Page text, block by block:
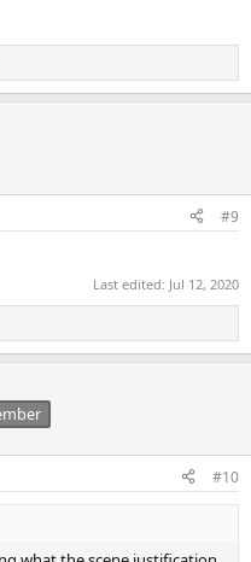
#9
Last edited: Jul 12, 2020
#10